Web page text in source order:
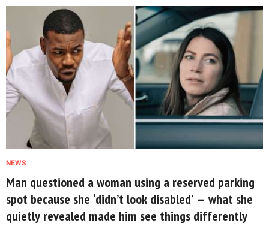
NEWS
Man questioned a woman using a reserved parking
spot because she ‘didn’t look disabled’ — what she
quietly revealed made him see things differently